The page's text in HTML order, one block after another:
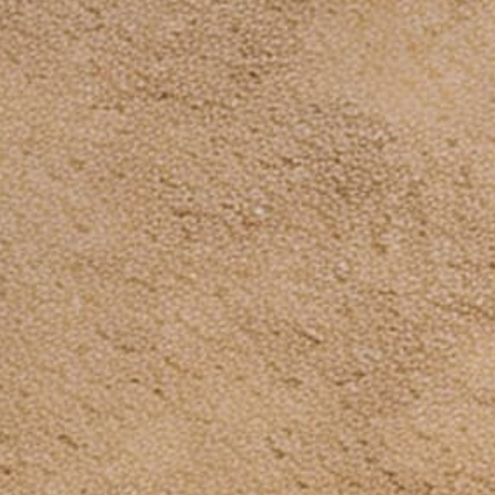
Subscribe to our emails
Be the first to know about new collections and
exclusive offers.
Email